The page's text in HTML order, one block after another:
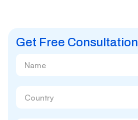
Get Free Consultation